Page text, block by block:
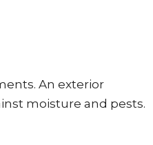
An exterior
moisture and pests.